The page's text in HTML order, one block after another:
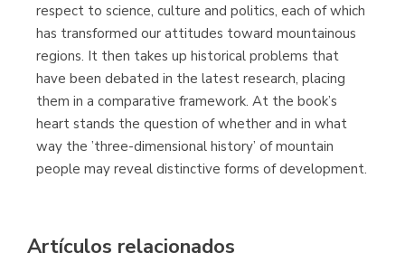
respect to science, culture and politics, each of which
has transformed our attitudes toward mountainous
regions. It then takes up historical problems that
have been debated in the latest research, placing
them in a comparative framework. At the book’s
heart stands the question of whether and in what
way the ’three-dimensional history’ of mountain
people may reveal distinctive forms of development.
Artículos relacionados